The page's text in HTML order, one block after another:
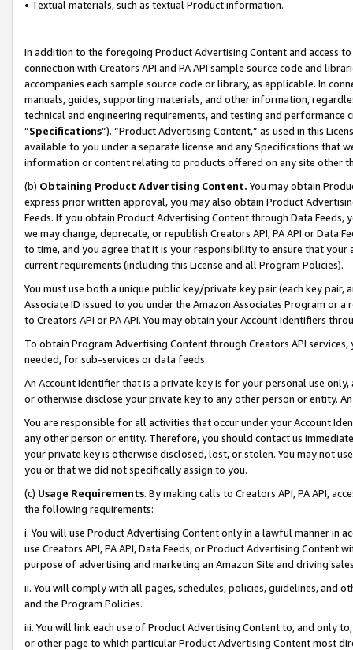
• Textual materials, such as textual Product information.
In addition to the foregoing Product Advertising Content and access
connection with Creators API and PA API sample source code and
accompanies each sample source code or library, as applicable. In
manuals, guides, supporting materials, and other information,
technical and engineering requirements, and testing and
“Specifications”). “Product Advertising Content,” as used in this
available to you under a separate license and any Specifications that
information or content relating to products offered on any site other
(b) Obtaining Product Advertising Content. You may obtain
express prior written approval, you may also obtain Product
Feeds. If you obtain Product Advertising Content through Data Feeds,
we may change, deprecate, or republish Creators API, PA API or Data
to time, and you agree that it is your responsibility to ensure that your
current requirements (including this License and all Program Policies).
You must use both a unique public key/private key pair (each key pair,
Associate ID issued to you under the Amazon Associates Program or
to Creators API or PA API. You may obtain your Account Identifiers
To obtain Program Advertising Content through Creators API
needed, for sub-services or data feeds.
An Account Identifier that is a private key is for your personal use
or otherwise disclose your private key to any other person or entity.
You are responsible for all activities that occur under your Account
any other person or entity. Therefore, you should contact us
your private key is otherwise disclosed, lost, or stolen. You may not
you or that we did not specifically assign to you.
(c) Usage Requirements. By making calls to Creators API, PA API,
the following requirements:
i. You will use Product Advertising Content only in a lawful manner in
use Creators API, PA API, Data Feeds, or Product Advertising
purpose of advertising and marketing an Amazon Site and driving
ii. You will comply with all pages, schedules, policies, guidelines, and
and the Program Policies.
iii. You will link each use of Product Advertising Content to, and only
or other page to which particular Product Advertising Content most